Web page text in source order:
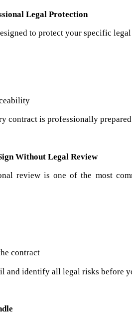
Legal Protection
to protect your specific
contract is professionally
Without Legal Review
review is one of the most
contract
and identify all legal risks before